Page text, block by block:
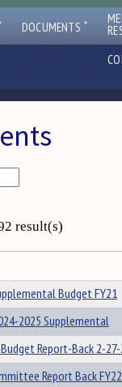
DOCUMENTS ˇ
result(s)
Budget FY21
2025 Supplemental
Report-Back 2-
Report Back